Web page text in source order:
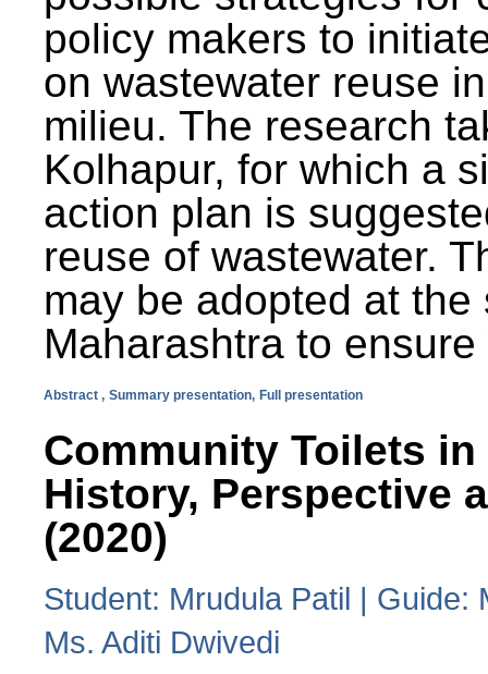
policy makers to
on wastewater reuse
milieu. The research
Kolhapur, for which a
action plan is
reuse of wastewater.
may be adopted at
Maharashtra to
Abstract , Summary presentation, Full presentation
Community Toilets in
History, Perspective
(2020)
Student: Mrudula Patil | Guide:
Ms. Aditi Dwivedi